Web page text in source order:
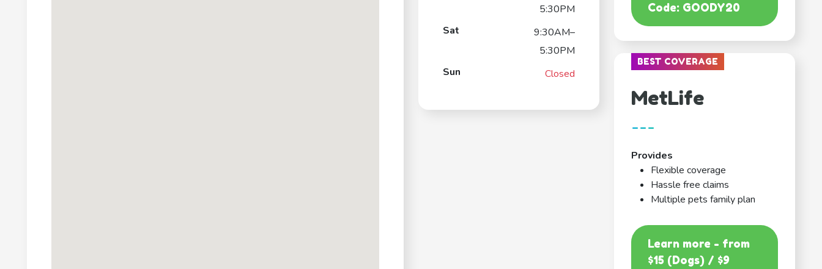
5:30PM
Sat
9:30AM–
5:30PM
Sun
Closed
Code: GOODY20
BEST COVERAGE
MetLife
---
Provides
Flexible coverage
Hassle free claims
Multiple pets family plan
Learn more - from
$15 (Dogs) / $9